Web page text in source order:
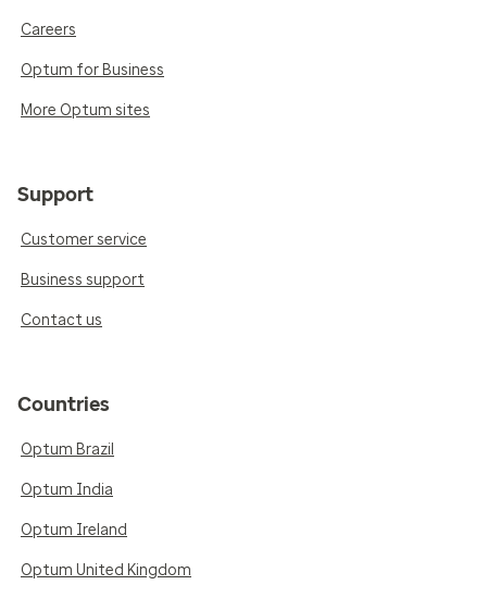
Careers
Optum for Business
More Optum sites
Support
Customer service
Business support
Contact us
Countries
Optum Brazil
Optum India
Optum Ireland
Optum United Kingdom